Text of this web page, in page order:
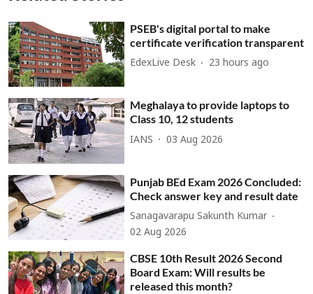
PSEB's digital portal to make
certificate verification transparent
EdexLive Desk 23 hours ago
Meghalaya to provide laptops to
Class 10, 12 students
IANS 03 Aug 2026
Punjab BEd Exam 2026 Concluded:
Check answer key and result date
Sanagavarapu Sakunth Kumar
02 Aug 2026
CBSE 10th Result 2026 Second
Board Exam: Will results be
released this month?